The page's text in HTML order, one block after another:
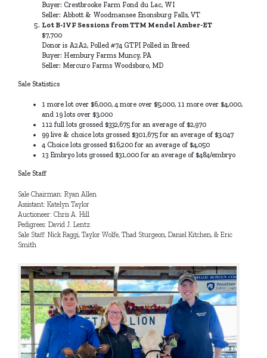
Buyer: Crestbrooke Farm Fond du Lac, WI
Seller: Abbott & Woodmansee Enonsburg Falls, VT
Lot B-IVF Sessions from TTM Mendel Amber-ET
$7,700
Donor is A2A2, Polled #74 GTPI Polled in Breed
Buyer: Hembury Farms Muncy, PA
Seller: Mercuro Farms Woodsboro, MD
Sale Statistics
1 more lot over $6,000, 4 more over $5,000, 11 more over $4,000,
and 19 lots over $3,000
112 full lots grossed $332,675 for an average of $2,970
99 live & choice lots grossed $301,675 for an average of $3,047
4 Choice lots grossed $16,200 for an average of $4,050
13 Embryo lots grossed $31,000 for an average of $484/embryo
Sale Staff
Sale Chairman: Ryan Allen
Assistant: Katelyn Taylor
Auctioneer: Chris A. Hill
Pedigrees: David J. Lentz
Sale Staff: Nick Raggi, Taylor Wolfe, Thad Sturgeon, Daniel Kitchen, & Eric
Smith